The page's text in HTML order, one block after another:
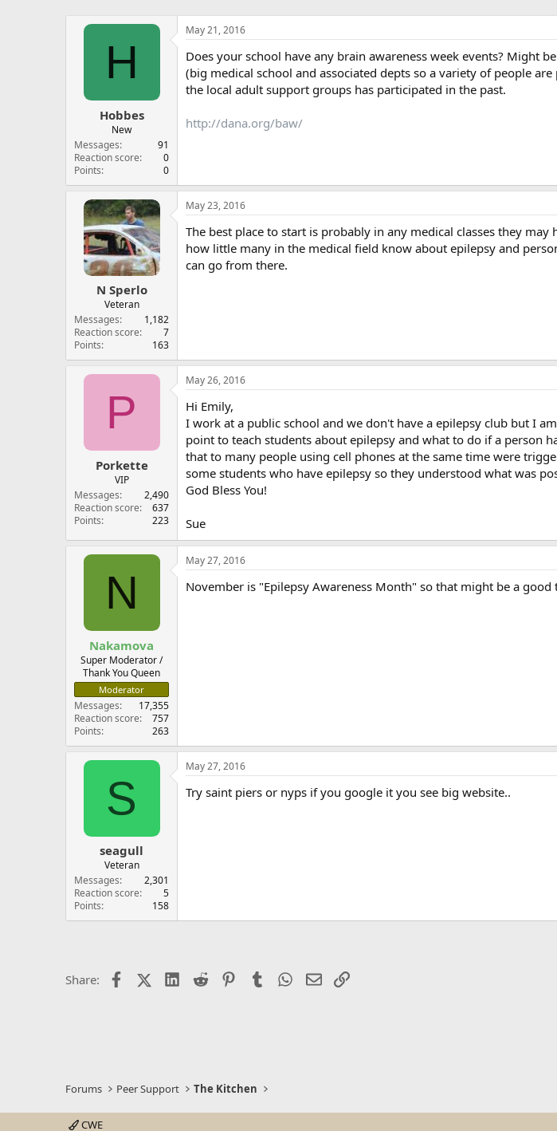
H
Hobbes
New
Messages
91
Reaction score
0
Points
0
May 21, 2016
Does your school have any brain awareness week events? Might
(big medical school and associated depts so a variety of people
the local adult support groups has participated in the past.
http://dana.org/baw/
N Sperlo
Veteran
Messages
1,182
Reaction score
7
Points
163
May 23, 2016
The best place to start is probably in any medical classes they
how little many in the medical field know about epilepsy and
can go from there.
P
Porkette
VIP
Messages
2,490
Reaction score
637
Points
223
May 26, 2016
Hi Emily,
I work at a public school and we don't have a epilepsy club but I
point to teach students about epilepsy and what to do if a person
that to many people using cell phones at the same time were
some students who have epilepsy so they understood what was
God Bless You!
Sue
N
Nakamova
Super Moderator /
Thank You Queen
Moderator
Messages
17,355
Reaction score
757
Points
263
May 27, 2016
November is "Epilepsy Awareness Month" so that might be a good
S
seagull
Veteran
Messages
2,301
Reaction score
5
Points
158
May 27, 2016
Try saint piers or nyps if you google it you see big website..
Share: FacebookX (Twitter)LinkedIn
Reddit PinterestTumblr WhatsApp
EmailLink
Forums Peer Support The Kitchen
CWE